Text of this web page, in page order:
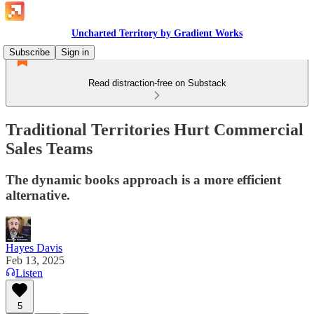
Uncharted Territory by Gradient Works
Subscribe
Sign in
Read distraction-free on Substack
Traditional Territories Hurt Commercial
Sales Teams
The dynamic books approach is a more efficient
alternative.
Hayes Davis
Feb 13, 2025
Listen
5